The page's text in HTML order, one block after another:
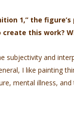
1,” the
this work?
subjectivity and
I like painting
mental illness,